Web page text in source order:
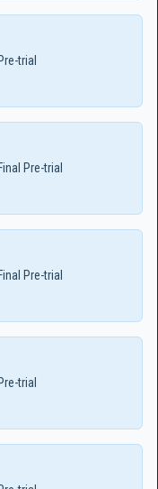
Pre-trial
Final Pre-trial
Final Pre-trial
Pre-trial